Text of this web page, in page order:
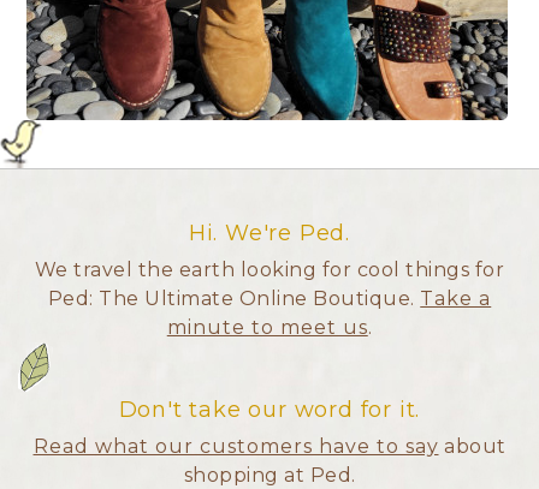
Hi. We're Ped.
We travel the earth looking for cool things for
Ped: The Ultimate Online Boutique. Take a
minute to meet us.
Don't take our word for it.
Read what our customers have to say about
shopping at Ped.